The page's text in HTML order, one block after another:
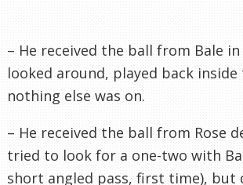
– He received the ball from Bale
looked around, played back inside
nothing else was on.
– He received the ball from Rose
tried to look for a one-two with
short angled pass, first time), but